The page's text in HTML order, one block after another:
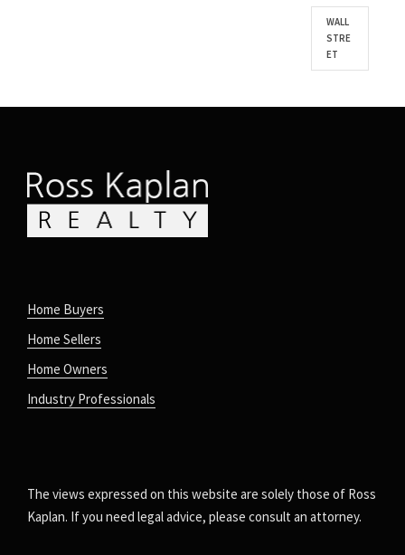
WALL
STRE
ET
Home Buyers
Home Sellers
Home Owners
Industry Professionals
The views expressed on this website are solely those of Ross
Kaplan. If you need legal advice, please consult an attorney.